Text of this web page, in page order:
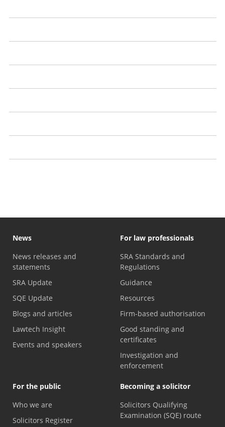
News
News releases and
statements
SRA Update
SQE Update
Blogs and articles
Lawtech Insight
Events and speakers
For law professionals
SRA Standards and
Regulations
Guidance
Resources
Firm-based authorisation
Good standing and
certificates
Investigation and
enforcement
For the public
Who we are
Solicitors Register
Becoming a solicitor
Solicitors Qualifying
Examination (SQE) route